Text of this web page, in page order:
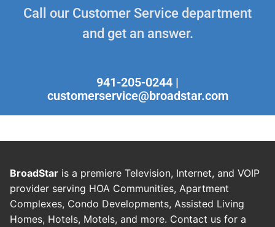
Call our Customer Service department
and get an answer.
941-205-0244 |
customerservice@broadstar.com
BroadStar is a premiere Television, Internet, and VOIP
provider serving HOA Communities, Apartment
Complexes, Condo Developments, Assisted Living
Homes, Hotels, Motels, and more. Contact us for a